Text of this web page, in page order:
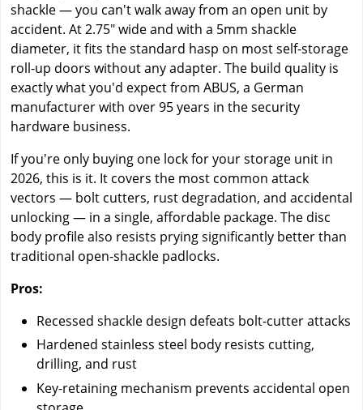
shackle — you can't walk away from an open unit by
accident. At 2.75" wide and with a 5mm shackle
diameter, it fits the standard hasp on most self-storage
roll-up doors without any adapter. The build quality is
exactly what you'd expect from ABUS, a German
manufacturer with over 95 years in the security
hardware business.
If you're only buying one lock for your storage unit in
2026, this is it. It covers the most common attack
vectors — bolt cutters, rust degradation, and accidental
unlocking — in a single, affordable package. The disc
body profile also resists prying significantly better than
traditional open-shackle padlocks.
Pros:
Recessed shackle design defeats bolt-cutter attacks
Hardened stainless steel body resists cutting,
drilling, and rust
Key-retaining mechanism prevents accidental open